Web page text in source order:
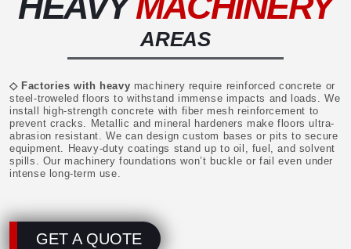
AREAS
◇ Factories with heavy machinery require reinforced concrete or
steel-troweled floors to withstand immense impacts and loads. We
install high-strength concrete with fiber mesh reinforcement to
prevent cracks. Metallic and mineral hardeners make floors ultra-
abrasion resistant. We can design custom bases or pits to secure
equipment. Heavy-duty coatings stand up to oil, fuel, and solvent
spills. Our machinery foundations won’t buckle or fail even under
intense long-term use.
GET A QUOTE